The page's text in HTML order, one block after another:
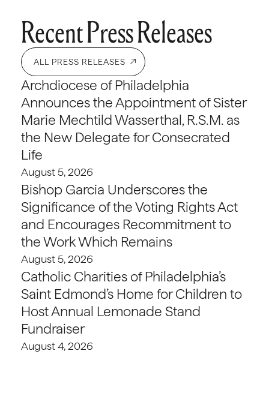
Recent Press Releases
ALL PRESS RELEASES
Archdiocese of Philadelphia
Announces the Appointment of Sister
Marie Mechtild Wasserthal, R.S.M. as
the New Delegate for Consecrated
Life
August 5, 2026
Bishop Garcia Underscores the
Significance of the Voting Rights Act
and Encourages Recommitment to
the Work Which Remains
August 5, 2026
Catholic Charities of Philadelphia’s
Saint Edmond’s Home for Children to
Host Annual Lemonade Stand
Fundraiser
August 4, 2026